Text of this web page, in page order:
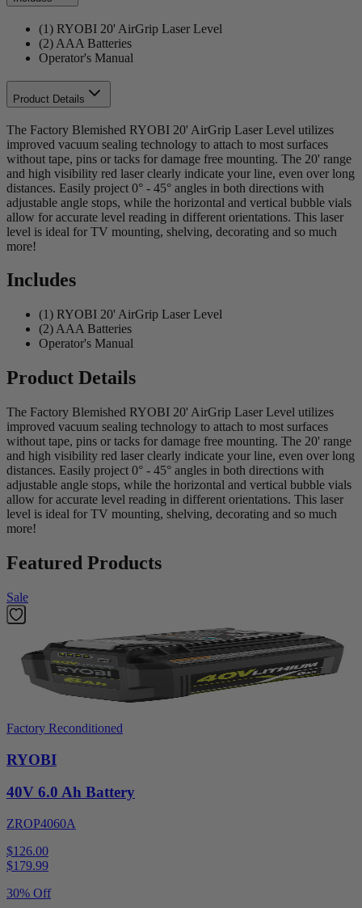
(1) RYOBI 20' AirGrip Laser Level
(2) AAA Batteries
Operator's Manual
Product Details
The Factory Blemished RYOBI 20' AirGrip Laser Level utilizes
improved vacuum sealing technology to attach to most surfaces
without tape, pins or tacks for damage free mounting. The 20' range
and high visibility red laser clearly indicate your line, even over long
distances. Easily project 0° - 45° angles in both directions with
adjustable angle stops, while the horizontal and vertical bubble vials
allow for accurate level reading in different orientations. This laser
level is ideal for TV mounting, shelving, decorating and so much
more!
Includes
(1) RYOBI 20' AirGrip Laser Level
(2) AAA Batteries
Operator's Manual
Product Details
The Factory Blemished RYOBI 20' AirGrip Laser Level utilizes
improved vacuum sealing technology to attach to most surfaces
without tape, pins or tacks for damage free mounting. The 20' range
and high visibility red laser clearly indicate your line, even over long
distances. Easily project 0° - 45° angles in both directions with
adjustable angle stops, while the horizontal and vertical bubble vials
allow for accurate level reading in different orientations. This laser
level is ideal for TV mounting, shelving, decorating and so much
more!
Featured Products
Sale
Factory Reconditioned
RYOBI
40V 6.0 Ah Battery
ZROP4060A
$126.00
$179.99
30% Off